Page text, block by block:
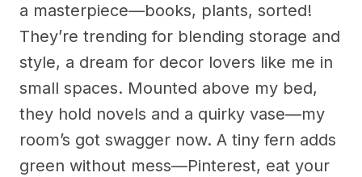
a masterpiece—books, plants, sorted!
They’re trending for blending storage and
style, a dream for decor lovers like me in
small spaces. Mounted above my bed,
they hold novels and a quirky vase—my
room’s got swagger now. A tiny fern adds
green without mess—Pinterest, eat your